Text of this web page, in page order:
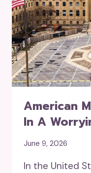
American
In A
June 9, 2026
In the United